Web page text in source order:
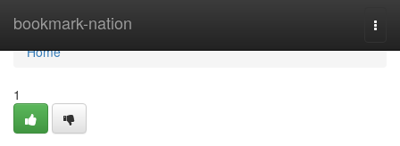
bookmark-nation
Home
Home
1